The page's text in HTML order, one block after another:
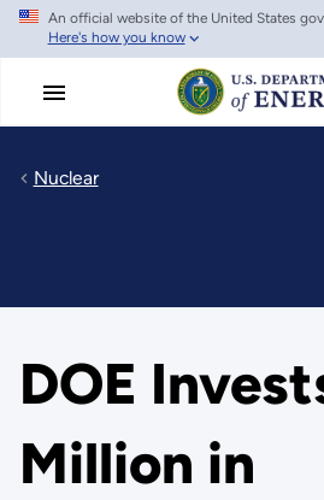
Skip
main
An official website of the United States
Here's how you know
Nuclear
DOE
Million in